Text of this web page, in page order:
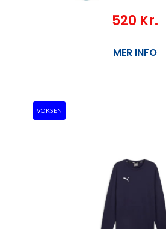
520 Kr.
MER INFO
VOKSEN